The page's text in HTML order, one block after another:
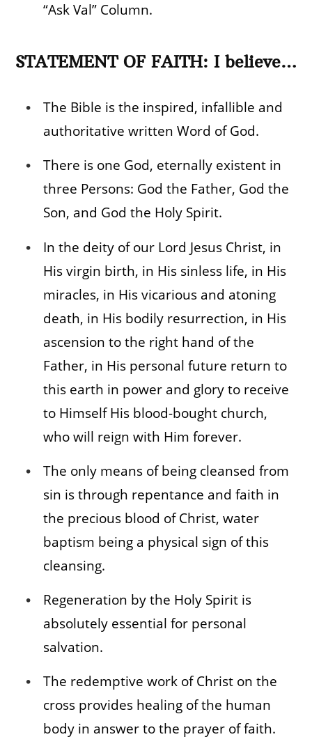
“Ask Val” Column.
STATEMENT OF FAITH: I believe…
The Bible is the inspired, infallible and
authoritative written Word of God.
There is one God, eternally existent in
three Persons: God the Father, God the
Son, and God the Holy Spirit.
In the deity of our Lord Jesus Christ, in
His virgin birth, in His sinless life, in His
miracles, in His vicarious and atoning
death, in His bodily resurrection, in His
ascension to the right hand of the
Father, in His personal future return to
this earth in power and glory to receive
to Himself His blood-bought church,
who will reign with Him forever.
The only means of being cleansed from
sin is through repentance and faith in
the precious blood of Christ, water
baptism being a physical sign of this
cleansing.
Regeneration by the Holy Spirit is
absolutely essential for personal
salvation.
The redemptive work of Christ on the
cross provides healing of the human
body in answer to the prayer of faith.